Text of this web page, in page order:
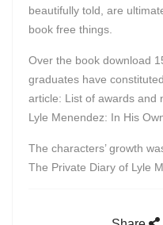
beautifully told, are
book free things.
Over the book download
graduates have
article: List of awards and
Lyle Menendez: In His
The characters’ growth
The Private Diary of Lyle